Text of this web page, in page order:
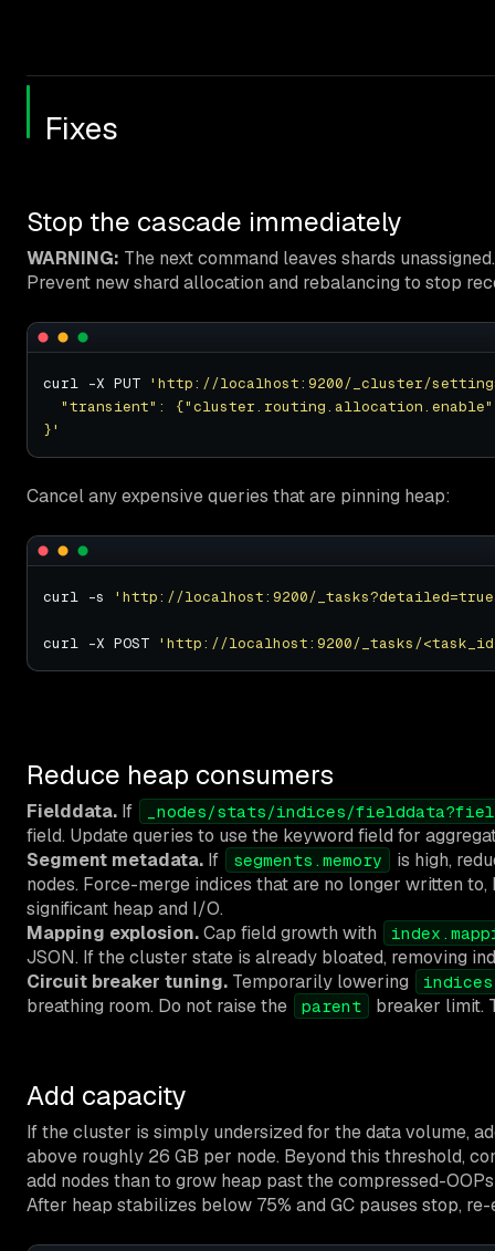
Fixes
Stop the cascade immediately
WARNING: The next command leaves shards
Prevent new shard allocation and rebalancing to stop
curl -X PUT 'http://localhost:9200/_cluster/
}'
Cancel any expensive queries that are pinning heap:
curl -s 'http://localhost:9200/
curl -X POST 'http://localhost:9200/_tasks/
Reduce heap consumers
Fielddata. If _nodes/stats/indices/
field. Update queries to use the keyword field for
Segment metadata. If segments.memory
is high,
nodes. Force-merge indices that are no longer written
significant heap and I/O.
Mapping explosion.Cap field growth with
JSON. If the cluster state is already bloated, removing
Circuit breaker tuning. Temporarily lowering
breathing room. Do not raise the parent breaker limit.
Add capacity
If the cluster is simply undersized for the data volume,
above roughly 26 GB per node. Beyond this threshold,
add nodes than to grow heap past the compressed-
After heap stabilizes below 75% and GC pauses stop,